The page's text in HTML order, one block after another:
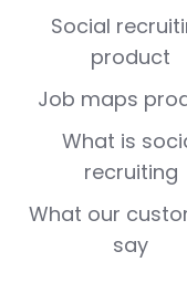
Social
product
Job maps
What is
recruiting
What our
say